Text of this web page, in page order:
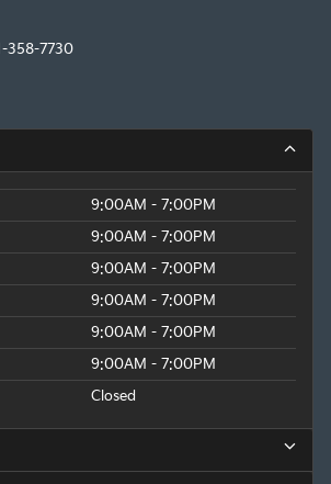
358-7730
9:00AM - 7:00PM
9:00AM - 7:00PM
9:00AM - 7:00PM
9:00AM - 7:00PM
9:00AM - 7:00PM
9:00AM - 7:00PM
Closed